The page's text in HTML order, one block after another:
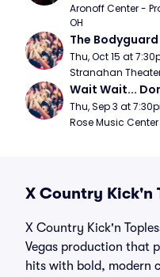
Aronoff Center -
OH
The Bodyguard
Thu, Oct 15 at
Stranahan
Wait Wait...
Thu, Sep 3 at
Rose Music
X Country Kick'n
X Country Kick'n
Vegas production that
hits with bold, modern